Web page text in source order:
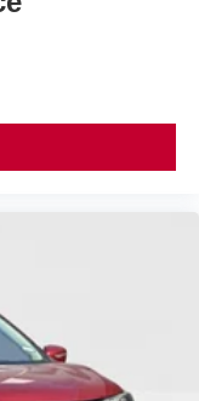
next chapter. Its
choice for